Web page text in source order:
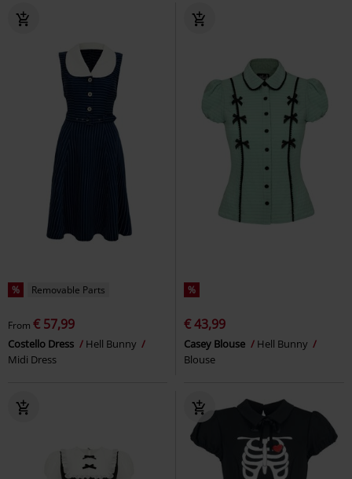
% Removable Parts
From € 57,99
Costello Dress
Hell Bunny
Midi Dress
%
€ 43,99
Casey Blouse
Hell Bunny
Blouse